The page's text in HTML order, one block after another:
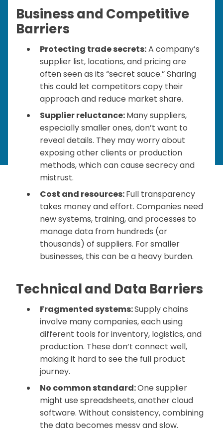
Business and Competitive
Barriers
Protecting trade secrets:A company’s
supplier list, locations, and pricing are
often seen as its “secret sauce.” Sharing
this could let competitors copy their
approach and reduce market share.
Supplier reluctance:Many suppliers,
especially smaller ones, don’t want to
reveal details. They may worry about
exposing other clients or production
methods, which can cause secrecy and
mistrust.
Cost and resources:Full transparency
takes money and effort. Companies need
new systems, training, and processes to
manage data from hundreds (or
thousands) of suppliers. For smaller
businesses, this can be a heavy burden.
Technical and Data Barriers
Fragmented systems:Supply chains
involve many companies, each using
different tools for inventory, logistics, and
production. These don’t connect well,
making it hard to see the full product
journey.
No common standard:One supplier
might use spreadsheets, another cloud
software. Without consistency, combining
the data becomes messy and slow.